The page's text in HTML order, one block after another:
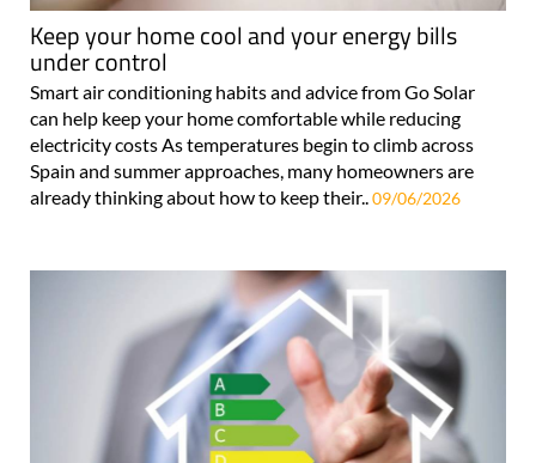
Keep your home cool and your energy bills
under control
Smart air conditioning habits and advice from Go Solar
can help keep your home comfortable while reducing
electricity costs As temperatures begin to climb across
Spain and summer approaches, many homeowners are
already thinking about how to keep their..09/06/2026